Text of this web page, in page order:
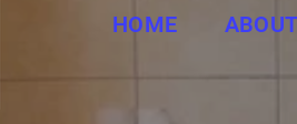
HOME ABOUT